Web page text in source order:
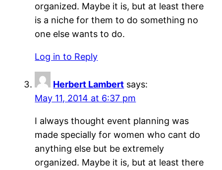
organized. Maybe it is, but at least there
is a niche for them to do something no
one else wants to do.
Log in to Reply
Herbert Lambert says:
May 11, 2014 at 6:37 pm
I always thought event planning was
made specially for women who cant do
anything else but be extremely
organized. Maybe it is, but at least there